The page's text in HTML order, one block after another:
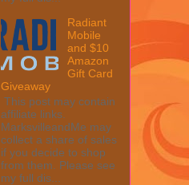
Radiant
Mobile
and $10
Amazon
Gift Card
Giveaway
This post may contain
affiliate links.
MarksvilleandMe may
collect a share of sales
if you decide to shop
from them. Please see
my full dis...